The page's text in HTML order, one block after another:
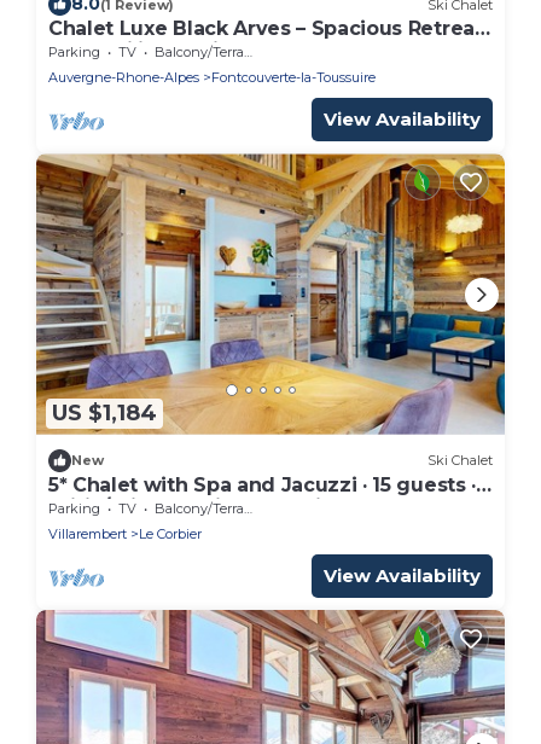
(1 Review) Ski Chalet
Chalet Luxe Black Arves – Spacious Retreat
for Families & Friends
Parking TV
Balcony/Terrace
Auvergne-Rhone-Alpes
Fontcouverte-la-Toussuire
View Availability
US $1,184
New Ski Chalet
5* Chalet with Spa and Jacuzzi · 15 guests ·
ski-in/ski-out · private parking
Parking TV
Balcony/Terrace
Villarembert
Le Corbier
View Availability